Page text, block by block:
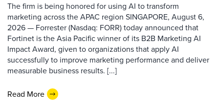
The firm is being honored for using AI to transform
marketing across the APAC region SINGAPORE, August 6,
2026 — Forrester (Nasdaq: FORR) today announced that
Fortinet is the Asia Pacific winner of its B2B Marketing AI
Impact Award, given to organizations that apply AI
successfully to improve marketing performance and deliver
measurable business results. [...]
Read More